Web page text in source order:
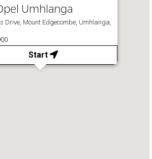
Umhlanga
Drive, Mount Edgecombe, Umhlanga,
Start